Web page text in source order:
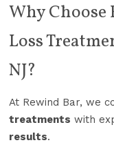
Why Choose
Loss
NJ?
At Rewind Bar, we
treatments with
results.